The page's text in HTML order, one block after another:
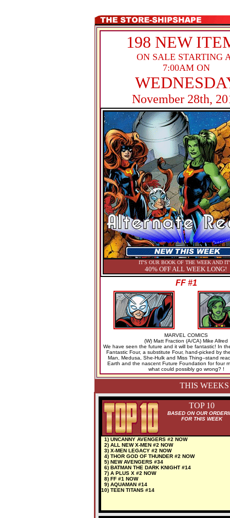
198 NEW
ON SALE STARTING
7:00AM ON
November 28th,
IT'S OUR BOOK OF THE WEEK AND
40% OFF ALL WEEK LONG!
FF #1
MARVEL COMICS
(W) Matt Fraction (A/CA) Mike Allred
We have seen the future and it will be fantastic! In
Fantastic Four, a substitute Four, hand-picked by
Man, Medusa, She-Hulk and Miss Thing--stand
Earth and the nascent Future Foundation for four
what could possibly go wrong? !
THIS
TOP 10
BASED ON OUR
FOR THIS WEEK
1) UNCANNY AVENGERS #2 NOW
2) ALL NEW X-MEN #2 NOW
3) X-MEN LEGACY #2 NOW
4) THOR GOD OF THUNDER #2 NOW
5) NEW AVENGERS #34
6) BATMAN THE DARK KNIGHT #14
7) A PLUS X #2 NOW
8) FF #1 NOW
9) AQUAMAN #14
10) TEEN TITANS #14